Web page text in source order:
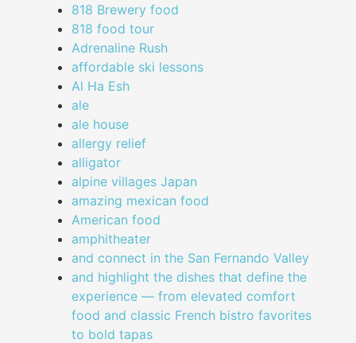
818 Brewery food
818 food tour
Adrenaline Rush
affordable ski lessons
Al Ha Esh
ale
ale house
allergy relief
alligator
alpine villages Japan
amazing mexican food
American food
amphitheater
and connect in the San Fernando Valley
and highlight the dishes that define the
experience — from elevated comfort
food and classic French bistro favorites
to bold tapas